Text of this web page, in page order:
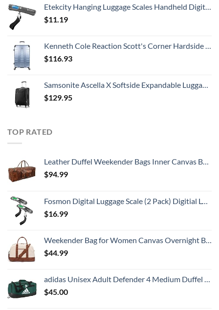
Etekcity Hanging Luggage Scales Handheld Digital, 110LB Baggage Scale for Travel with Blue Backlit LCD Display, Portable Suitcase Weight Scale with Hook, Battery Included
$11.19
Kenneth Cole Reaction Scott's Corner Hardside Expandable 8-Wheel Spinner TSA Lock Travel Suitcase, Stone Blue, 28-inch Checked
$116.93
Samsonite Ascella X Softside Expandable Luggage with Spinners, Black, Carry-On 20-Inch
$129.95
TOP RATED
Leather Duffel Weekender Bags Inner Canvas Bag Overnight Travel Carry On Tote Bag Satchel with Adjustable Luggage Strap Sleeve for men & women
$94.99
Fosmon Digital Luggage Scale (2 Pack) Digitial LCD Display Backlight Baggage Scale with 110lbs Capacity, Portable Stainless Steel Hanging Luggage Weight Scale with Tare Function for Travelers - Silver
$16.99
Weekender Bag for Women Canvas Overnight Bag Large Travel Bags for Women Carry on Shoulder Duffle Bag With Shoe Compartment,Perfect for Travel/Daily Use/Birthday Gift (Beige)
$44.99
adidas Unisex Adult Defender 4 Medium Duffel Bag, Team Dark Green, One Size
$45.00